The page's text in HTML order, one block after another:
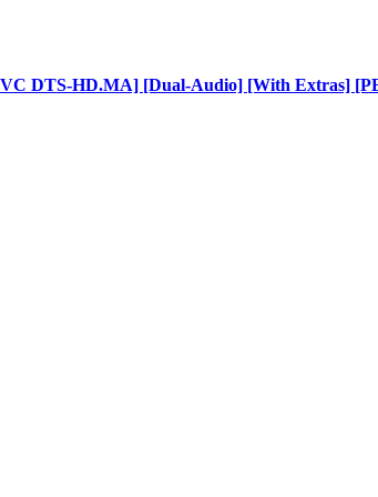
DTS-HD.MA] [Dual-Audio] [With Extras]